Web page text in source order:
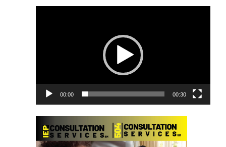
00:00 00:30